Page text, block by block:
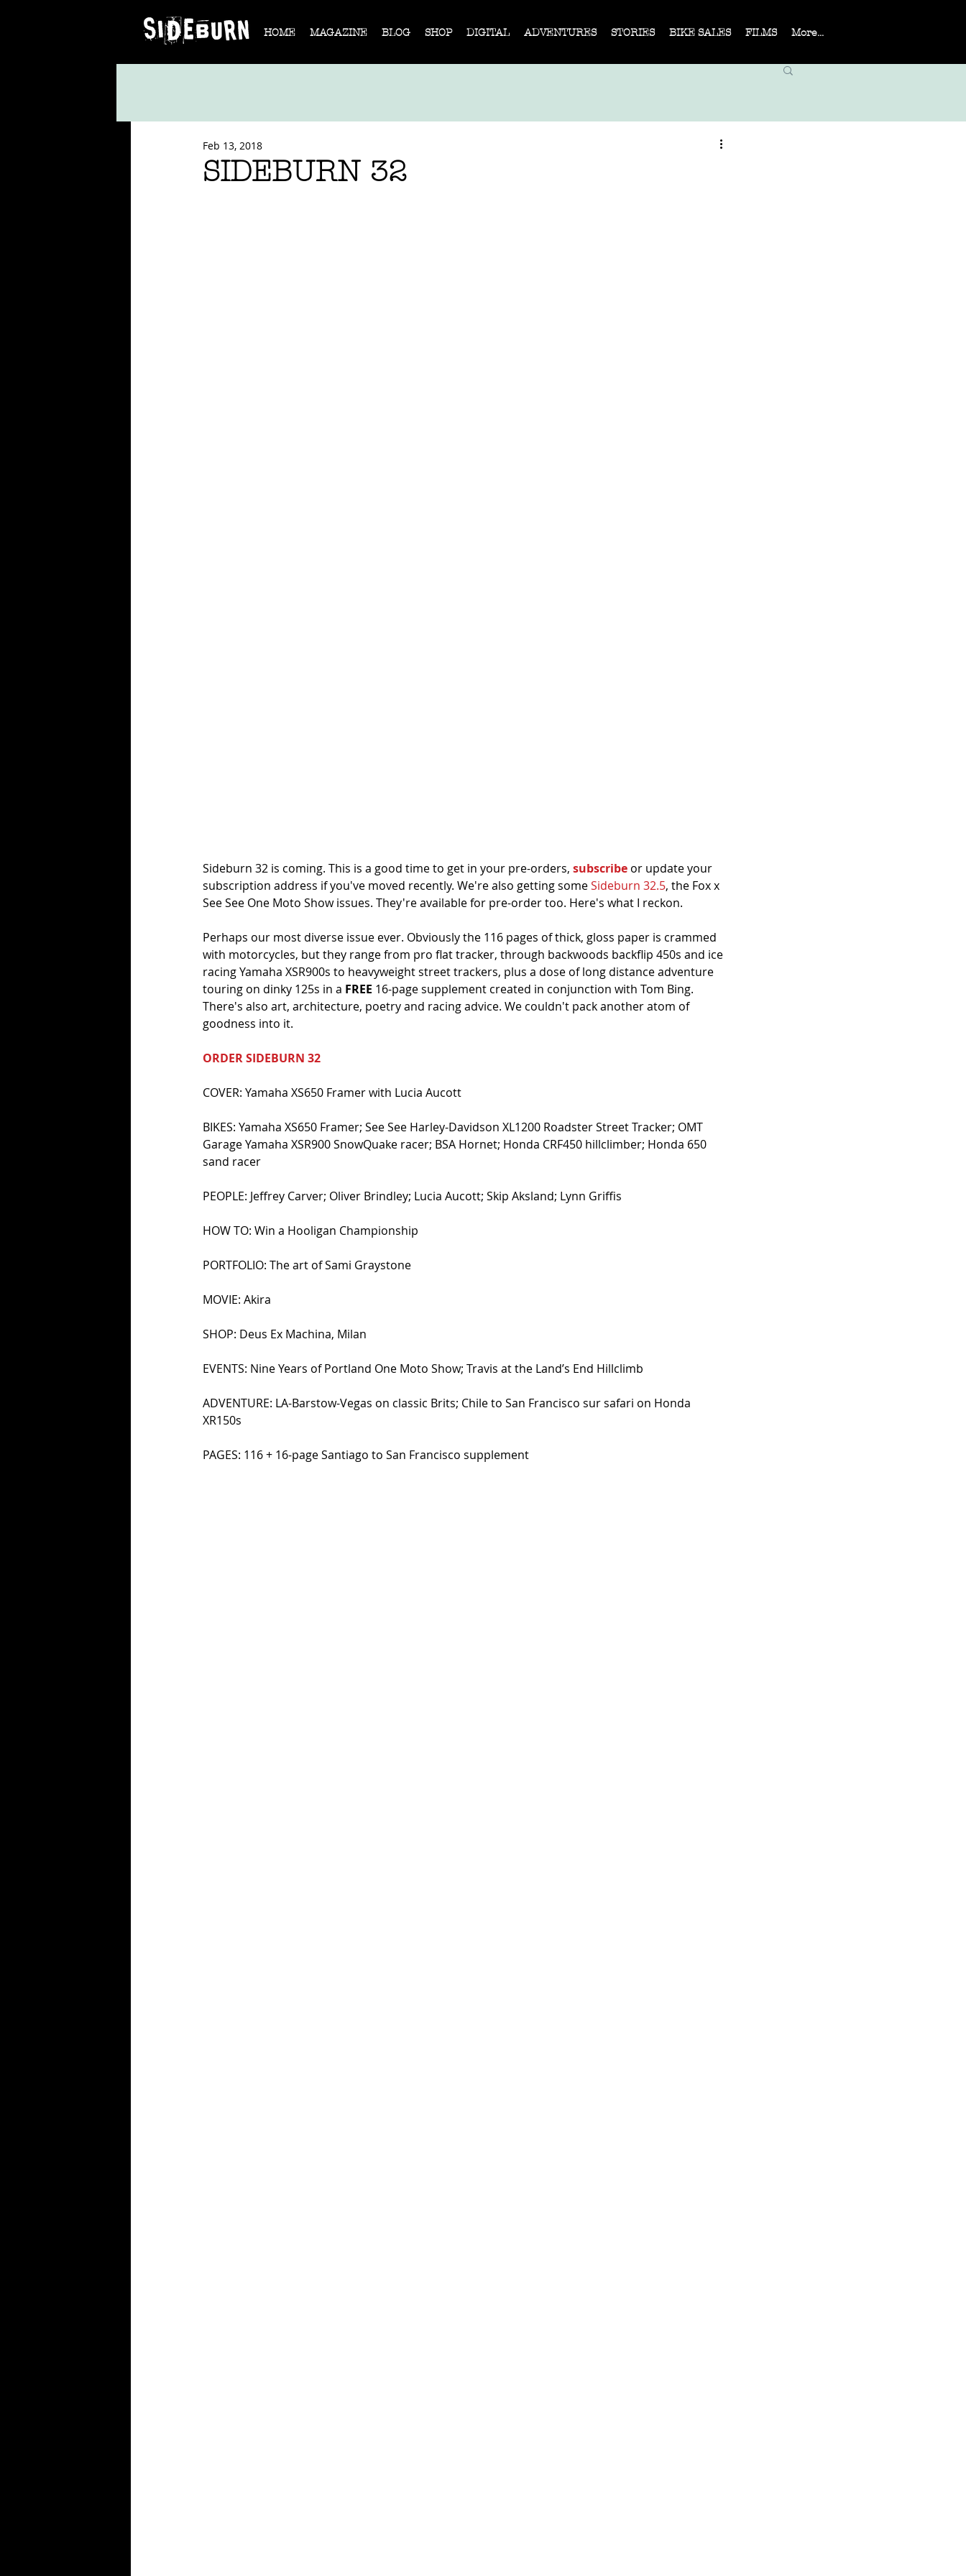
HOME MAGAZINE BLOG SHOP DIGITAL ADVENTURES STORIES BIKE SALES FILMS More...
SIDEBURN 32
Feb 13, 2018
Sideburn 32 is coming. This is a good time to get in your pre-orders, subscribe or update your
subscription address if you've moved recently. We're also getting some Sideburn 32.5, the Fox x
See See One Moto Show issues. They're available for pre-order too. Here's what I reckon.
Perhaps our most diverse issue ever. Obviously the 116 pages of thick, gloss paper is crammed
with motorcycles, but they range from pro flat tracker, through backwoods backflip 450s and ice
racing Yamaha XSR900s to heavyweight street trackers, plus a dose of long distance adventure
touring on dinky 125s in a FREE 16-page supplement created in conjunction with Tom Bing.
There's also art, architecture, poetry and racing advice. We couldn't pack another atom of
goodness into it.
ORDER SIDEBURN 32
COVER: Yamaha XS650 Framer with Lucia Aucott
BIKES: Yamaha XS650 Framer; See See Harley-Davidson XL1200 Roadster Street Tracker; OMT
Garage Yamaha XSR900 SnowQuake racer; BSA Hornet; Honda CRF450 hillclimber; Honda 650
sand racer
PEOPLE: Jeffrey Carver; Oliver Brindley; Lucia Aucott; Skip Aksland; Lynn Griffis
HOW TO: Win a Hooligan Championship
PORTFOLIO: The art of Sami Graystone
MOVIE: Akira
SHOP: Deus Ex Machina, Milan
EVENTS: Nine Years of Portland One Moto Show; Travis at the Land’s End Hillclimb
ADVENTURE: LA-Barstow-Vegas on classic Brits; Chile to San Francisco sur safari on Honda
XR150s
PAGES: 116 + 16-page Santiago to San Francisco supplement